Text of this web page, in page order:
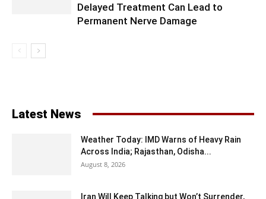
Delayed Treatment Can Lead to
Permanent Nerve Damage
Latest News
Weather Today: IMD Warns of Heavy Rain
Across India; Rajasthan, Odisha...
August 8, 2026
Iran Will Keep Talking but Won’t Surrender,